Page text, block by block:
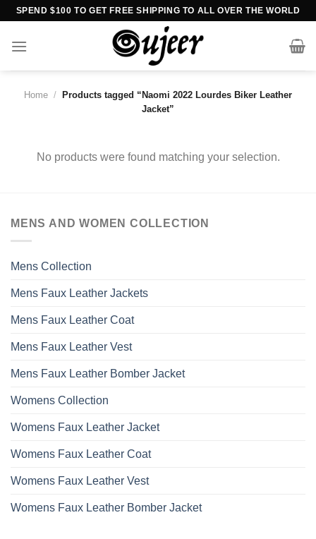
Skip
content
SPEND $100 TO GET FREE SHIPPING TO ALL OVER THE WORLD
Home /
Products tagged “Naomi 2022 Lourdes Biker Leather
Jacket”
No products were found matching your selection.
MENS AND WOMEN COLLECTION
Mens Collection
Mens Faux Leather Jackets
Mens Faux Leather Coat
Mens Faux Leather Vest
Mens Faux Leather Bomber Jacket
Womens Collection
Womens Faux Leather Jacket
Womens Faux Leather Coat
Womens Faux Leather Vest
Womens Faux Leather Bomber Jacket